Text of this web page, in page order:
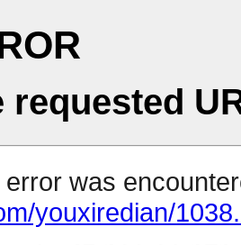
requested
was
youxiredian/